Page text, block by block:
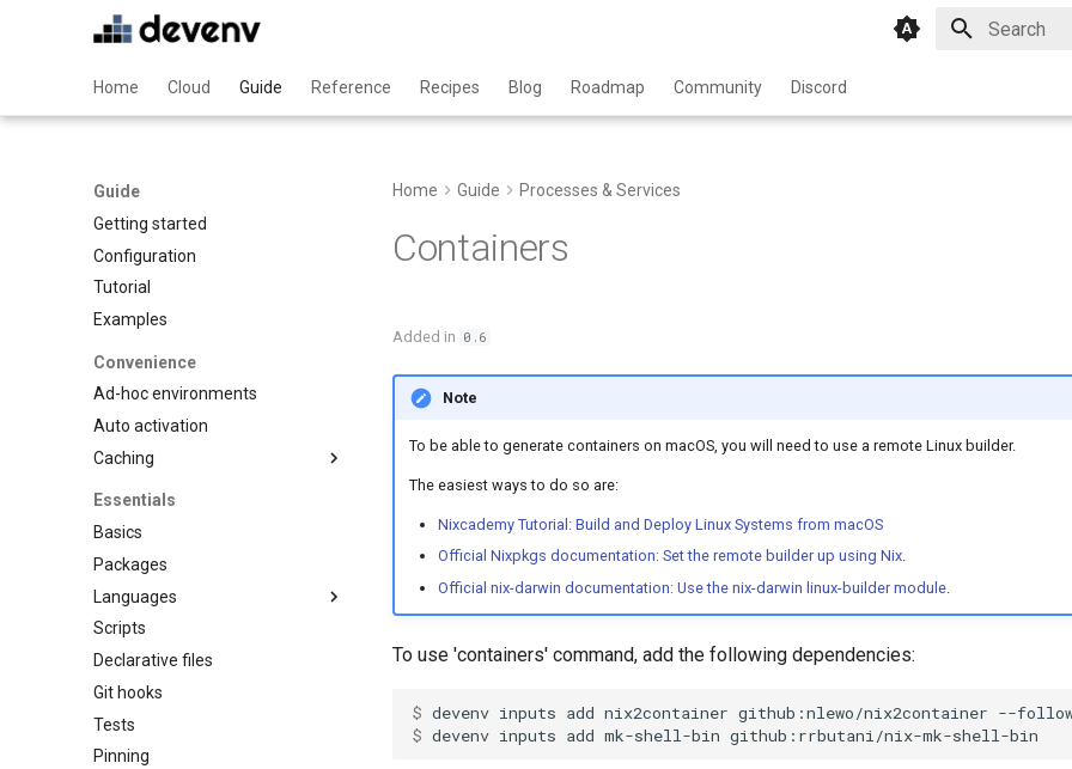
Home Cloud Guide Reference Recipes Blog Roadmap Community Discord
Guide
Getting started
Configuration
Tutorial
Examples
Convenience
Ad-hoc environments
Auto activation
Caching
Binary caching
Garbage collection
Essentials
Basics
Packages
Languages
Overview
Ansible
C
Clojure
Cplusplus
Scripts
Declarative files
Git hooks
Tests
Pinning
Home Guide Processes & Services
Containers
Added in 0.6
Note
To be able to generate containers on macOS, you will need to use a remote Linux builder.
The easiest ways to do so are:
Nixcademy Tutorial: Build and Deploy Linux Systems from macOS
Official Nixpkgs documentation: Set the remote builder up using Nix.
Official nix-darwin documentation: Use the nix-darwin linux-builder module.
To use 'containers' command, add the following dependencies:
$ devenv inputs add nix2container github:nlewo/nix2container --
$ devenv inputs add mk-shell-bin